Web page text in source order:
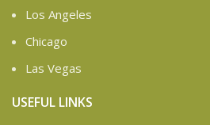
Los Angeles
Chicago
Las Vegas
USEFUL LINKS